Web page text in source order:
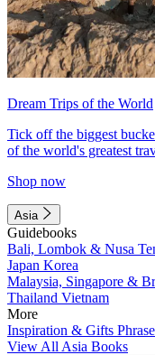
Dream Trips of the World
Tick off the biggest
of the world's greatest
Shop now
Asia
Guidebooks
Bali, Lombok & Nusa
Japan Korea
Malaysia, Singapore &
Thailand Vietnam
More
Inspiration & Gifts
View All Asia Books